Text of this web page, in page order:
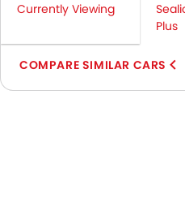
Currently Viewing
Plus
COMPARE SIMILAR CARS